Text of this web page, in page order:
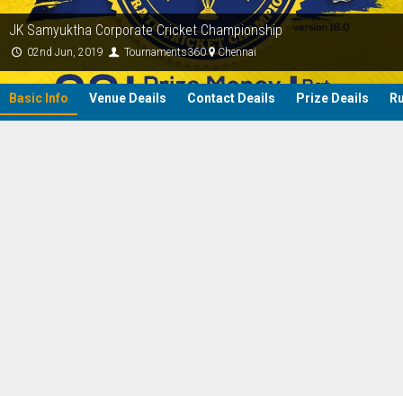
JK Samyuktha Corporate Cricket Championship
02nd Jun, 2019 Tournaments360 Chennai
Basic Info Venue Deails Contact Deails Prize Deails